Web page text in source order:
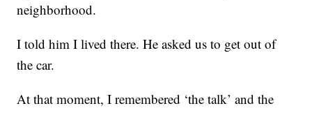
neighborhood.
I told him I lived there. He asked us to get out of
the car.
At that moment, I remembered ‘the talk’ and the